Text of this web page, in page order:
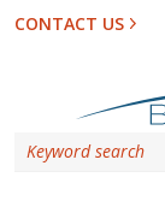
CONTACT US